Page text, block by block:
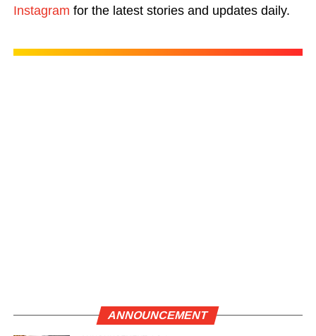
Instagram for the latest stories and updates daily.
ANNOUNCEMENT